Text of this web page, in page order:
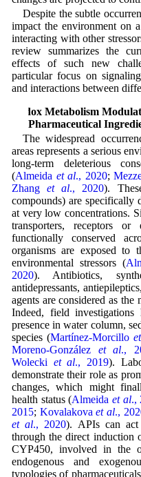
Despite the subtle
impact the environment on
interacting with other
review summarizes the
effects of such new
particular focus on
and interactions between
Redox Metabolism
Pharmaceutical
The widespread
areas represents a serious
long-term deleterious
(Almeida et al., 2020;
Zhanget al., 2020).
compounds) are specifically
at very low concentrations.
transporters, receptors
functionally conserved
organisms are exposed
environmental stressors (
2020). Antibiotics,
antidepressants,
agents are considered as
Indeed, field investigations
presence in water column,
species (Martínez-Morcillo
Moreno-González et al.,
Wolecki et al., 2019).
demonstrate their role as
changes, which might
health status (Almeida et al.,
2015; Kovalakovaet al.,
et al., 2020). APIs can act
through the direct induction
CYP450, involved in the
endogenous and
typologies of